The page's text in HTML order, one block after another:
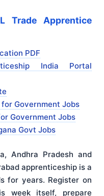
Trade Apprentice
PDF
India Portal
Government Jobs
Government Jobs
Govt Jobs
Andhra Pradesh and
apprenticeship is a
for years. Register on
week itself, prepare